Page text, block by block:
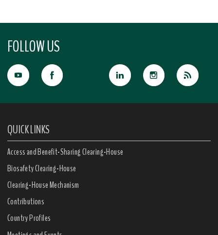
FOLLOW US
QUICK LINKS
Access and Benefit-Sharing Clearing-House
Biosafety Clearing-House
Clearing-House Mechanism
Contributions
Country Profiles